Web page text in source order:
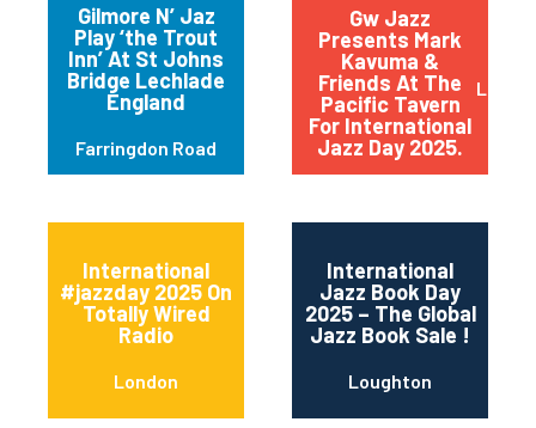
Gilmore N’ Jaz
Play ‘the Trout
Inn’ At St Johns
Bridge Lechlade
England
Farringdon Road
Gw Jazz
Presents Mark
Kavuma &
Friends At The
Pacific Tavern
For International
Jazz Day 2025.
International
#jazzday 2025 On
Totally Wired
Radio
London
International
Jazz Book Day
2025 – The Global
Jazz Book Sale !
Loughton